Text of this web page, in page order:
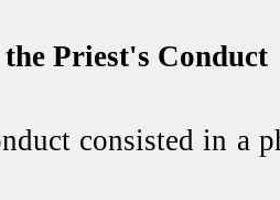
Priest's Conduct
consisted in a